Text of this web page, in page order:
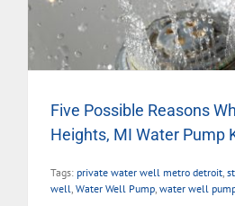
Five Possible Reasons
Heights, MI Water Pump
Tags: private water well metro detroit
well Water Well Pump water well